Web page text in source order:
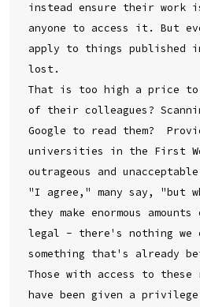
instead ensure their work
anyone to access it. But
apply to things published
lost.
That is too high a price to
of their colleagues?
Google to read them?
universities in the First
outrageous and
"I agree," many say, "but
they make enormous
legal - there's nothing we
something that's already
Those with access to
have been given a